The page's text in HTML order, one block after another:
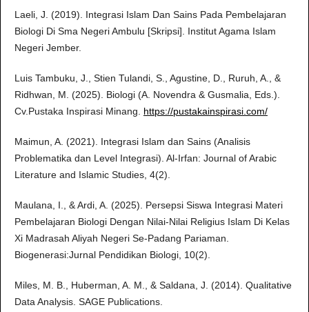
Laeli, J. (2019). Integrasi Islam Dan Sains Pada Pembelajaran
Biologi Di Sma Negeri Ambulu [Skripsi]. Institut Agama Islam
Negeri Jember.
Luis Tambuku, J., Stien Tulandi, S., Agustine, D., Ruruh, A., &
Ridhwan, M. (2025). Biologi (A. Novendra & Gusmalia, Eds.).
Cv.Pustaka Inspirasi Minang. https://pustakainspirasi.com/
Maimun, A. (2021). Integrasi Islam dan Sains (Analisis
Problematika dan Level Integrasi). Al-Irfan: Journal of Arabic
Literature and Islamic Studies, 4(2).
Maulana, I., & Ardi, A. (2025). Persepsi Siswa Integrasi Materi
Pembelajaran Biologi Dengan Nilai-Nilai Religius Islam Di Kelas
Xi Madrasah Aliyah Negeri Se-Padang Pariaman.
Biogenerasi:Jurnal Pendidikan Biologi, 10(2).
Miles, M. B., Huberman, A. M., & Saldana, J. (2014). Qualitative
Data Analysis. SAGE Publications.